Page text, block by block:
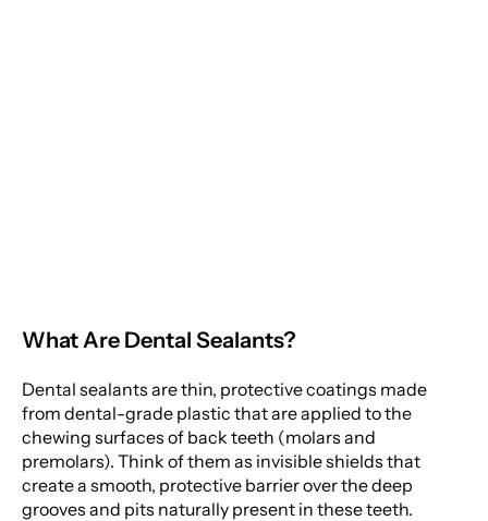
Sunday
What Are Dental Sealants?
Dental sealants are thin, protective coatings made
from dental-grade plastic that are applied to the
chewing surfaces of back teeth (molars and
premolars). Think of them as invisible shields that
create a smooth, protective barrier over the deep
grooves and pits naturally present in these teeth.